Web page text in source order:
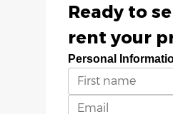
Ready to
rent your
Personal